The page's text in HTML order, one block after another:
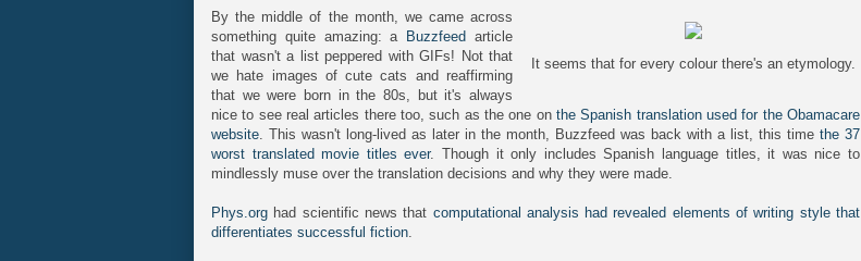
It seems that for every colour there's an etymology.
By the middle of the month, we came across
something quite amazing: a
Buzzfeed article
that wasn't a list peppered with GIFs! Not that
we hate images of cute cats and reaffirming
that we were born in the 80s, but it's always
nice to see real articles there too, such as the one on the Spanish translation used for the Obamacare
website . This wasn't long-lived as later in the month, Buzzfeed was back with a list, this time the 37
worst translated movie titles ever. Though it only includes Spanish language titles, it was nice to
mindlessly muse over the translation decisions and why they were made.
Phys.org had scientific news that computational analysis had revealed elements of writing style that
differentiates successful fiction